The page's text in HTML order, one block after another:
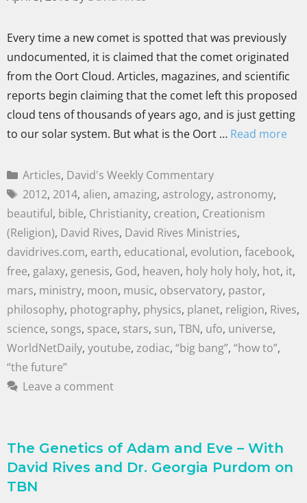
Every time a new comet is spotted that was previously
undocumented, it is claimed that the comet originated
from the Oort Cloud. Articles, magazines, and scientific
reports begin claiming that the comet left this proposed
cloud tens of thousands of years ago, and is just getting
to our solar system. But what is the Oort … Read more
Articles, David's Weekly Commentary
2012, 2014, alien, amazing, astrology, astronomy,
beautiful, bible, Christianity, creation, Creationism
(Religion), David Rives, David Rives Ministries,
davidrives.com, earth, educational, evolution, facebook,
free, galaxy, genesis, God, heaven, holy holy holy, hot, it,
mars, ministry, moon, music, observatory, pastor,
philosophy, photography, physics, planet, religion, Rives,
science, songs, space, stars, sun, TBN, ufo, universe,
WorldNetDaily, youtube, zodiac, “big bang”, “how to”,
“the future”
Leave a comment
The Genetics of Adam and Eve – With
David Rives and Dr. Georgia Purdom on
TBN